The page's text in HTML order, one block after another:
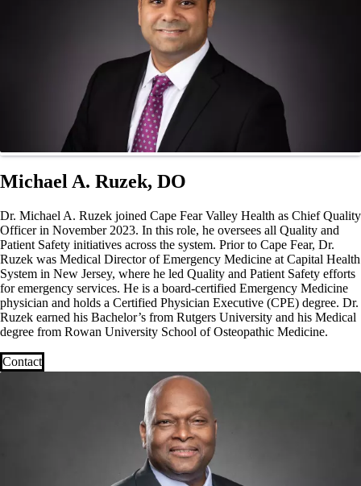
Michael A. Ruzek, DO
Dr. Michael A. Ruzek joined Cape Fear Valley Health as Chief Quality
Officer in November 2023. In this role, he oversees all Quality and
Patient Safety initiatives across the system. Prior to Cape Fear, Dr.
Ruzek was Medical Director of Emergency Medicine at Capital Health
System in New Jersey, where he led Quality and Patient Safety efforts
for emergency services. He is a board-certified Emergency Medicine
physician and holds a Certified Physician Executive (CPE) degree. Dr.
Ruzek earned his Bachelor’s from Rutgers University and his Medical
degree from Rowan University School of Osteopathic Medicine.
Contact